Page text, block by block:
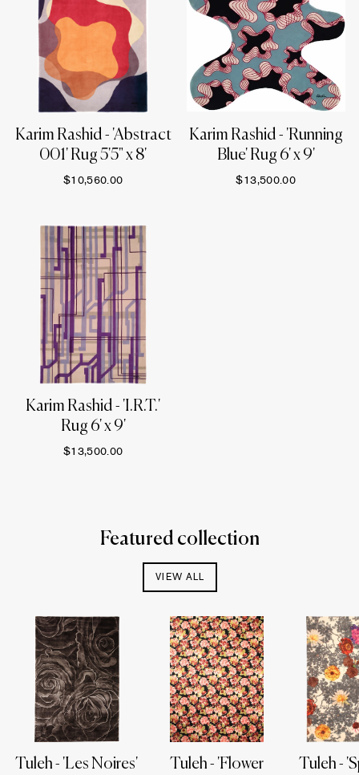
Karim Rashid - 'Abstract
001' Rug 5'5" x 8'
$10,560.00
Karim Rashid - 'Running
Blue' Rug 6' x 9'
$13,500.00
Karim Rashid - 'I.R.T.'
Rug 6' x 9'
$13,500.00
Featured collection
VIEW ALL
Tuleh - 'Les Noires'
Tuleh - 'Flower
Tuleh -